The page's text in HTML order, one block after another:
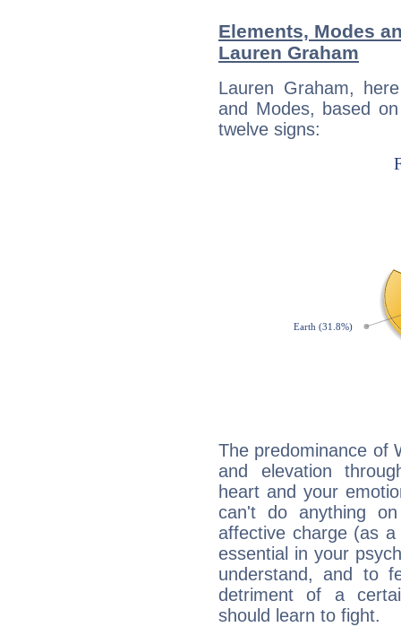
Elements, Modes
Lauren Graham
Lauren Graham,
and Modes, based
twelve signs:
The predominance of
and elevation
heart and your
can't do anything
affective charge (as
essential in your
understand, and to
detriment of a
should learn to fight.